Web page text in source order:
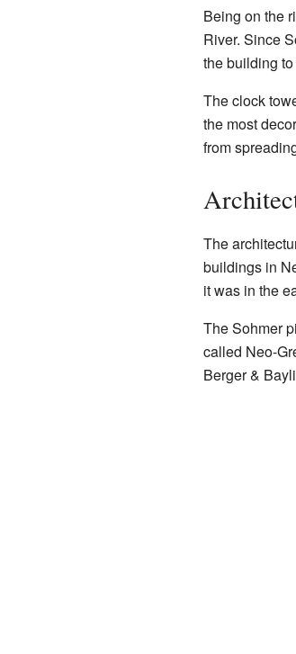
Being on the
River. Since
the building
The clock
the most
from
The
buildings in
it was in the
The Sohmer
called Neo-
Berger &